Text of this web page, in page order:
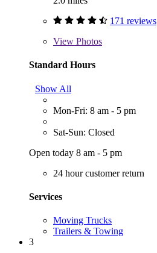
171 reviews
View Photos
Standard Hours
Show All
Mon-Fri: 8 am - 5 pm
Sat-Sun: Closed
Open today 8 am - 5 pm
24 hour customer return
Services
Moving Trucks
Trailers & Towing
3